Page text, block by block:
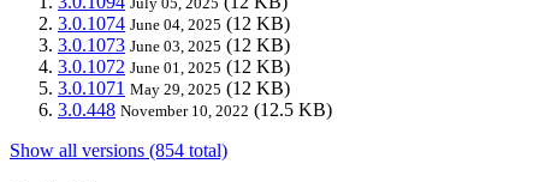
3.0.1074 June 04, 2025 (12 KB)
3.0.1073 June 03, 2025 (12 KB)
3.0.1072 June 01, 2025 (12 KB)
3.0.1071 May 29, 2025 (12 KB)
3.0.448 November 10, 2022 (12.5 KB)
Show all versions (854 total)